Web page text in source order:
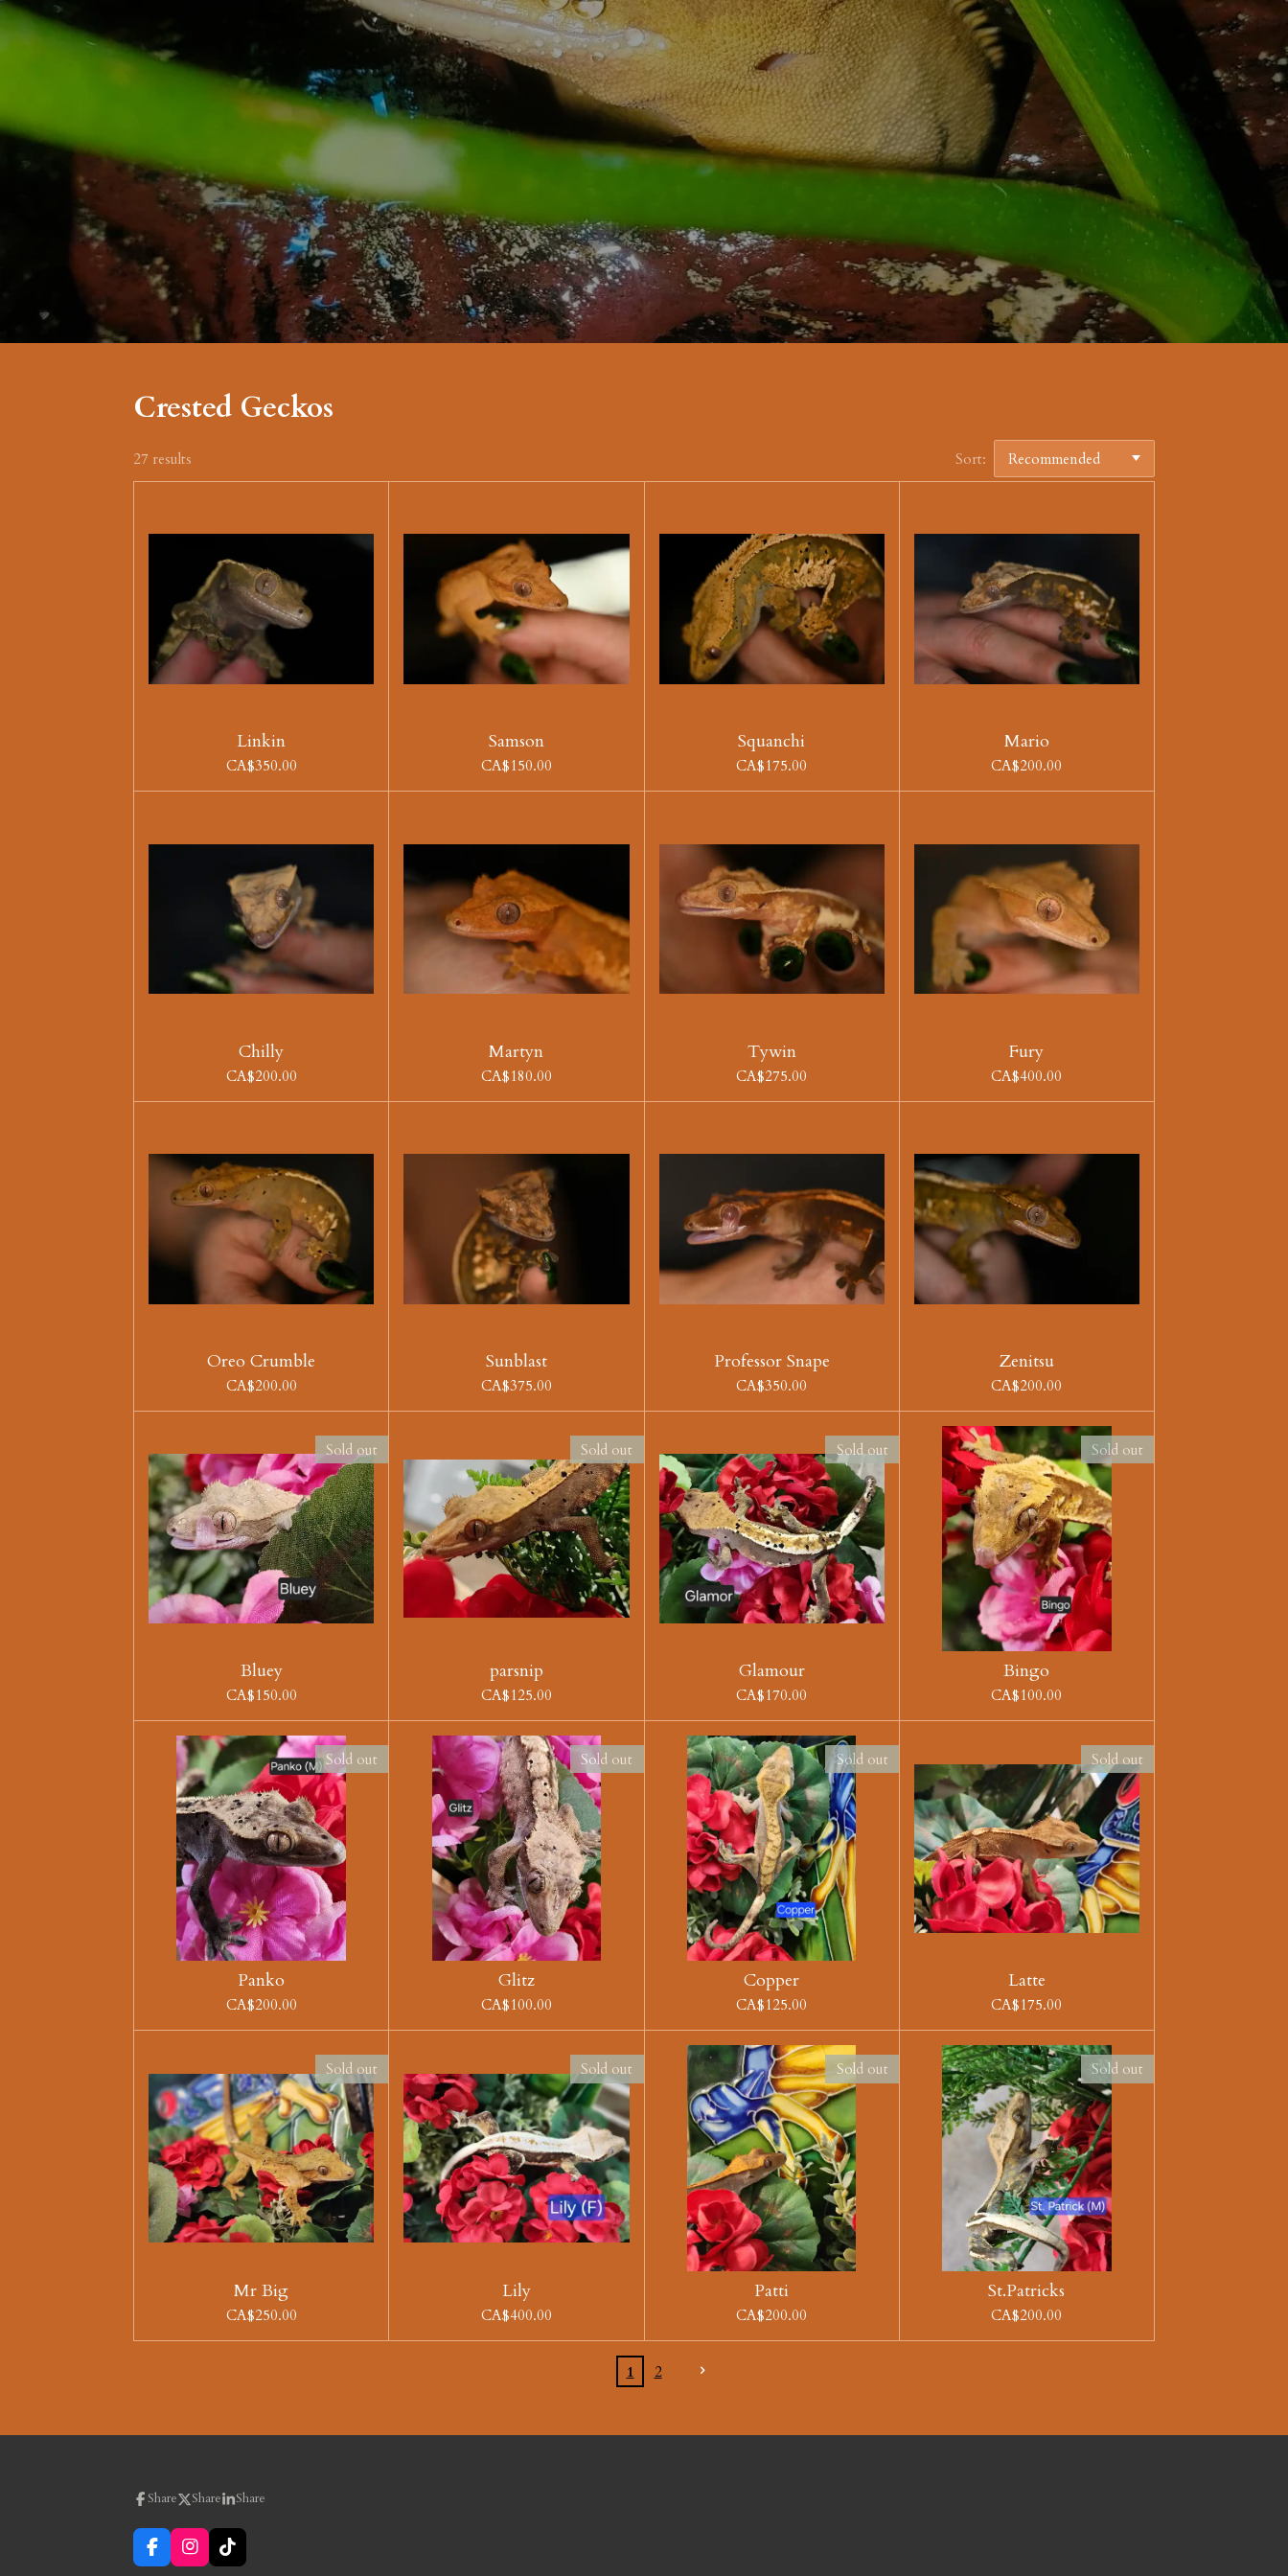
Crested Geckos
27 results Sort:
Linkin
CA$350.00
Samson
CA$150.00
Squanchi
CA$175.00
Mario
CA$200.00
Chilly
CA$200.00
Martyn
CA$180.00
Tywin
CA$275.00
Fury
CA$400.00
Oreo Crumble
CA$200.00
Sunblast
CA$375.00
Professor Snape
CA$350.00
Zenitsu
CA$200.00
Sold out
Bluey
CA$150.00
Sold out
parsnip
CA$125.00
Sold out
Glamour
CA$170.00
Sold out
Bingo
CA$100.00
Sold out
Panko
CA$200.00
Sold out
Glitz
CA$100.00
Sold out
Copper
CA$125.00
Sold out
Latte
CA$175.00
Sold out
Mr Big
CA$250.00
Sold out
Lily
CA$400.00
Sold out
Patti
CA$200.00
Sold out
St.Patricks
CA$200.00
1 2
Share Share Share
F
a
I
n
T
i